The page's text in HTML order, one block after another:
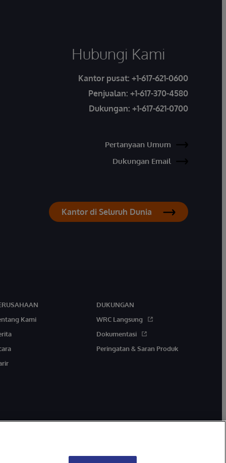
Hubungi Kami
Kantor pusat: +1-617-621-0600
Penjualan: +1-617-370-4580
Dukungan: +1-617-621-0700
Pertanyaan Umum
Dukungan Email
Kantor di Seluruh Dunia
Kami
DUKUNGAN
WRC Langsung
Dokumentasi
Peringatan & Saran Produk